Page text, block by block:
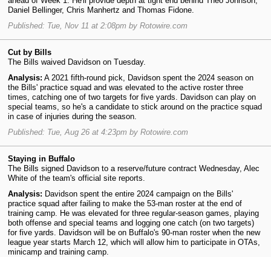
Daniel Bellinger, Chris Manhertz and Thomas Fidone.
Published: Tue, Nov 11 at 2:08pm by Rotowire.com
Cut by Bills
The Bills waived Davidson on Tuesday.
Analysis: A 2021 fifth-round pick, Davidson spent the 2024 season on
the Bills' practice squad and was elevated to the active roster three
times, catching one of two targets for five yards. Davidson can play on
special teams, so he's a candidate to stick around on the practice squad
in case of injuries during the season.
Published: Tue, Aug 26 at 4:23pm by Rotowire.com
Staying in Buffalo
The Bills signed Davidson to a reserve/future contract Wednesday, Alec
White of the team's official site reports.
Analysis: Davidson spent the entire 2024 campaign on the Bills'
practice squad after failing to make the 53-man roster at the end of
training camp. He was elevated for three regular-season games, playing
both offense and special teams and logging one catch (on two targets)
for five yards. Davidson will be on Buffalo's 90-man roster when the new
league year starts March 12, which will allow him to participate in OTAs,
minicamp and training camp.